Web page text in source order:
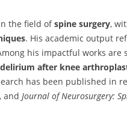
the field ofspine surgery,
. His academic output
his impactful works are
after knee
has been published in
, and Journal of Neurosurgery: